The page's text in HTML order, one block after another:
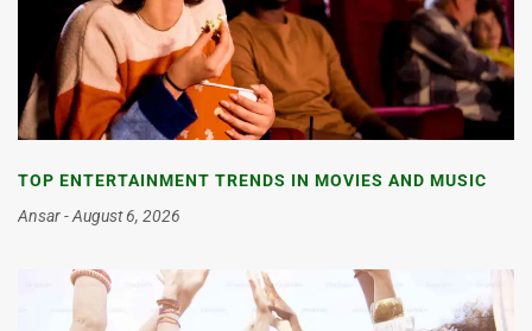
TOP ENTERTAINMENT TRENDS IN MOVIES AND MUSIC
Ansar August 6, 2026